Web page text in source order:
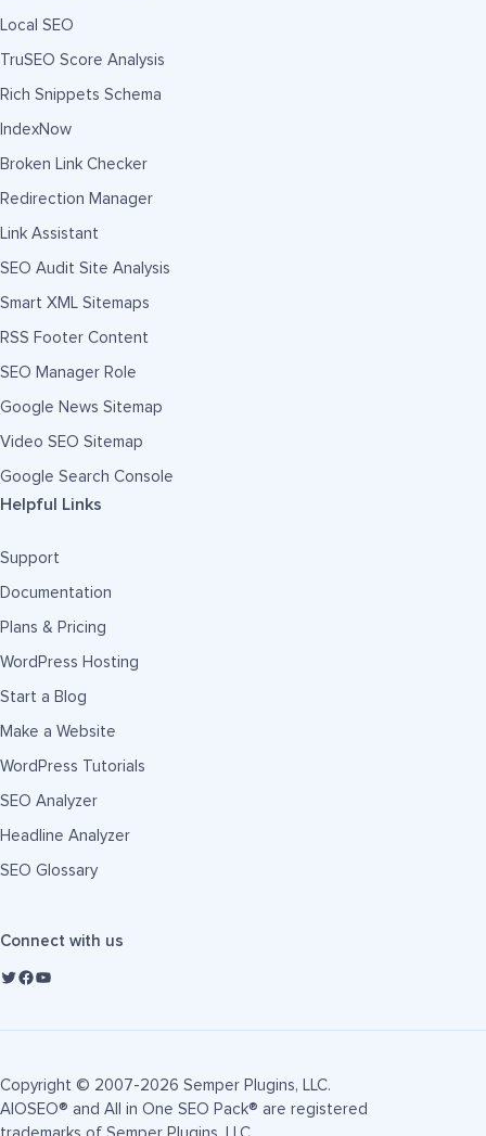
Local SEO
TruSEO Score Analysis
Rich Snippets Schema
IndexNow
Broken Link Checker
Redirection Manager
Link Assistant
SEO Audit Site Analysis
Smart XML Sitemaps
RSS Footer Content
SEO Manager Role
Google News Sitemap
Video SEO Sitemap
Google Search Console
Helpful Links
Support
Documentation
Plans & Pricing
WordPress Hosting
Start a Blog
Make a Website
WordPress Tutorials
SEO Analyzer
Headline Analyzer
SEO Glossary
Connect with us
Copyright © 2007-2026 Semper Plugins, LLC.
AIOSEO® and All in One SEO Pack® are registered